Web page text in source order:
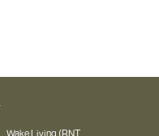
Wake Living (RNT